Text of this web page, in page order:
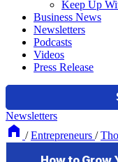
Keep Up
Business News
Newsletters
Podcasts
Videos
Press Release
Newsletters
/ Entrepreneurs /